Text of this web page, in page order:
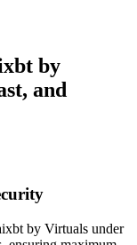
by
and
by Virtuals under